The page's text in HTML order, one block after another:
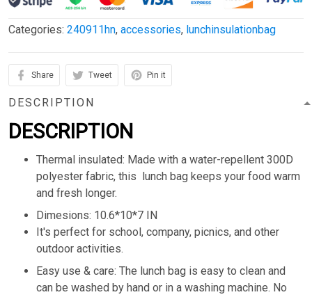
Categories: 240911hn, accessories, lunchinsulationbag
Share Tweet Pin it
DESCRIPTION
DESCRIPTION
Thermal insulated: Made with a water-repellent 300D
polyester fabric, this lunch bag keeps your food warm
and fresh longer.
Dimesions: 10.6*10*7 IN
It's perfect for school, company, picnics, and other
outdoor activities.
Easy use & care: The lunch bag is easy to clean and
can be washed by hand or in a washing machine. No